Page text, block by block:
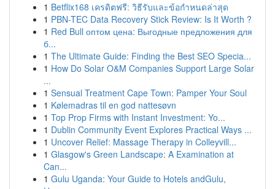
1 Betflix168 เครดิตฟรี: วิธีรับและข้อกำหนดล่าสุด
1 PBN-TEC Data Recovery Stick Review: Is It Worth ?
1 Red Bull оптом цена: Выгодные предложения для
б...
1 The Ultimate Guide: Finding the Best SEO Specia...
1 How Do Solar O&M Companies Support Large Solar
...
1 Sensual Treatment Cape Town: Pamper Your Soul
1 Kølemadras til en god nattesøvn
1 Top Prop Firms with Instant Investment: Yo...
1 Dublin Community Event Explores Practical Ways ...
1 Uncover Relief: Massage Therapy in Colleyvill...
1 Glasgow's Green Landscape: A Examination at
Can...
1 Gulu Uganda: Your Guide to Hotels andGulu,